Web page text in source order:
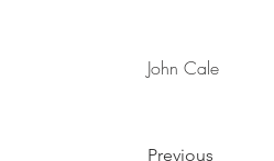
John Cale
Previous